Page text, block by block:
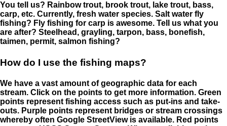
You tell us? Rainbow trout, brook trout, lake trout, bass,
carp, etc. Currently, fresh water species. Salt water fly
fishing? Fly fishing for carp is awesome. Tell us what you
are after? Steelhead, grayling, tarpon, bass, bonefish,
taimen, permit, salmon fishing?
How do I use the fishing maps?
We have a vast amount of geographic data for each
stream. Click on the points to get more information. Green
points represent fishing access such as put-ins and take-
outs. Purple points represent bridges or stream crossings
whereby often Google StreetView is available. Red points